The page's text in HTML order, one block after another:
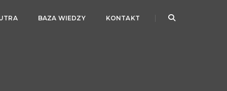
BAZA WIEDZY KONTAKT